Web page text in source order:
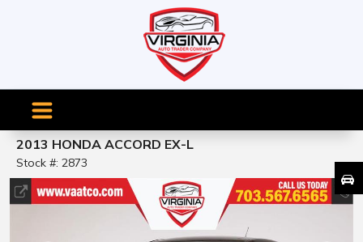
2013 HONDA ACCORD EX-L
Stock #: 2873